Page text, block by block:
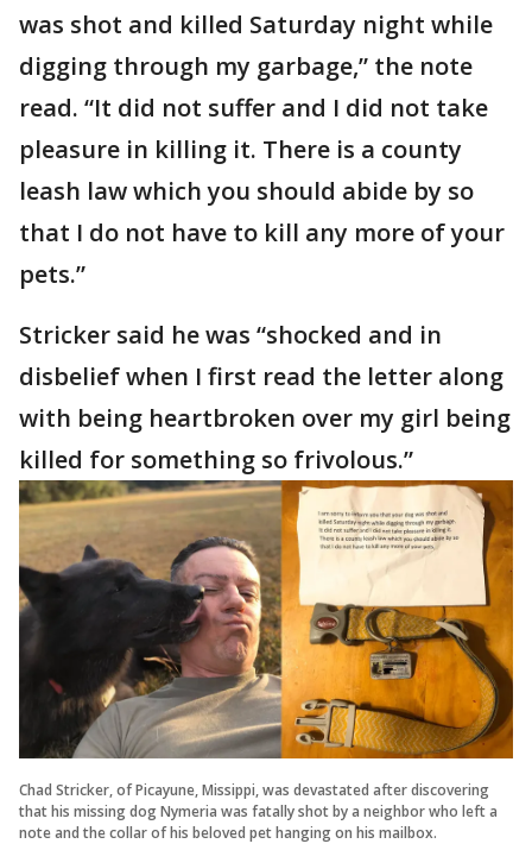
was shot and killed Saturday night while
digging through my garbage,” the note
read. “It did not suffer and I did not take
pleasure in killing it. There is a county
leash law which you should abide by so
that I do not have to kill any more of your
pets.”
Stricker said he was “shocked and in
disbelief when I first read the letter along
with being heartbroken over my girl being
killed for something so frivolous.”
Chad Stricker, of Picayune, Missippi, was devastated after discovering
that his missing dog Nymeria was fatally shot by a neighbor who left a
note and the collar of his beloved pet hanging on his mailbox.